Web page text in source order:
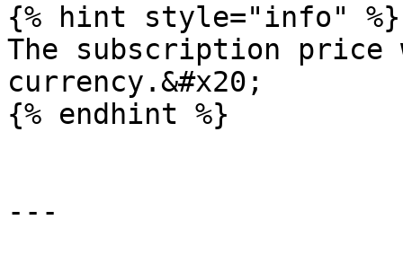
{% hint style="info" %}
The subscription
currency.&#x20;
{% endhint %}
---